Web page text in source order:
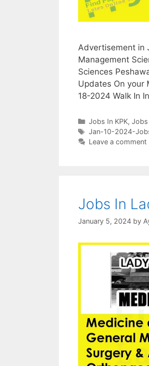
Advertisement in
Management
Sciences
Updates On your
18-2024 Walk In
Categories
Jobs In KPK, Jobs
Tags
Jan-10-2024-
Leave a comment
Jobs In
January 5, 2024 by